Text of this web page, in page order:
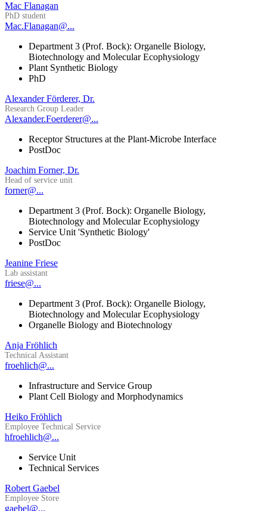
Mac Flanagan
PhD student
Mac.Flanagan@...
Department 3 (Prof. Bock): Organelle Biology,
Biotechnology and Molecular Ecophysiology
Plant Synthetic Biology
PhD
Alexander Förderer, Dr.
Research Group Leader
Alexander.Foerderer@...
Receptor Structures at the Plant-Microbe Interface
PostDoc
Joachim Forner, Dr.
Head of service unit
forner@...
Department 3 (Prof. Bock): Organelle Biology,
Biotechnology and Molecular Ecophysiology
Service Unit 'Synthetic Biology'
PostDoc
Jeanine Friese
Lab assistant
friese@...
Department 3 (Prof. Bock): Organelle Biology,
Biotechnology and Molecular Ecophysiology
Organelle Biology and Biotechnology
Anja Fröhlich
Technical Assistant
froehlich@...
Infrastructure and Service Group
Plant Cell Biology and Morphodynamics
Heiko Fröhlich
Employee Technical Service
hfroehlich@...
Service Unit
Technical Services
Robert Gaebel
Employee Store
gaebel@...